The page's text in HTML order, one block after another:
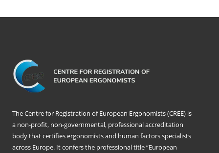
The Centre for Registration of European Ergonomists (CREE) is
a non-profit, non-governmental, professional accreditation
body that certifies ergonomists and human factors specialists
across Europe. It confers the professional title “European